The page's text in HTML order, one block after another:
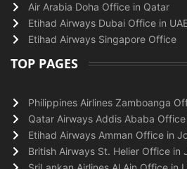
Air Arabia Doha Office in Qatar
Etihad Airways Dubai Office in
Etihad Airways Singapore Office
TOP PAGES
Philippines Airlines Zamboanga
Qatar Airways Addis Ababa Office
Etihad Airways Amman Office in
British Airways St. Helier Office in